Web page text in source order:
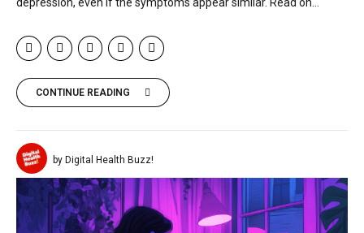
CONTINUE READING
by Digital Health Buzz!